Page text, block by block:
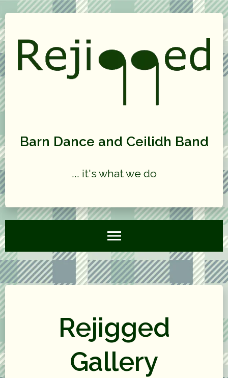
Barn Dance and Ceilidh Band
... it's what we do
Rejigged
Gallery